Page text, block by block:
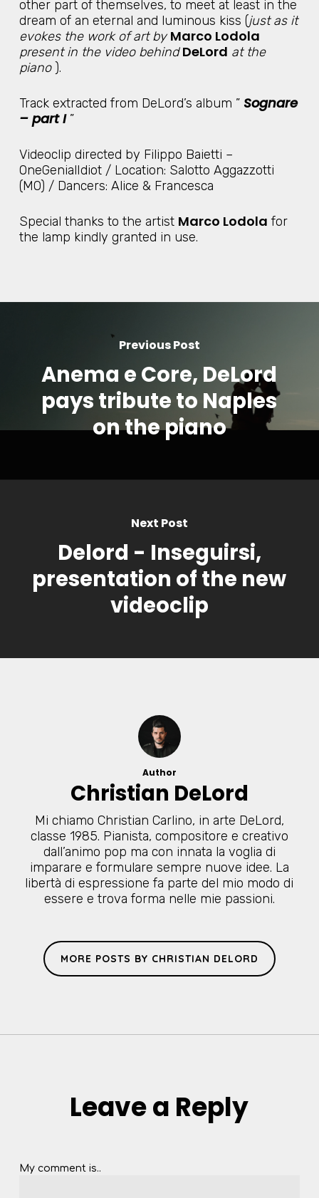
other part of themselves, to meet at least in the
dream of an eternal and luminous kiss (just as it
evokes the work of art by Marco Lodola
present in the video behind DeLord at the
piano).
Track extracted from DeLord’s album ” Sognare
– part I”
Videoclip directed by Filippo Baietti –
OneGenialIdiot / Location: Salotto Aggazzotti
(MO) / Dancers: Alice & Francesca
Special thanks to the artist Marco Lodola for
the lamp kindly granted in use.
Previous Post
Anema e Core, DeLord
pays tribute to Naples
on the piano
Next Post
Delord - Inseguirsi,
presentation of the new
videoclip
Author
Christian DeLord
Mi chiamo Christian Carlino, in arte DeLord,
classe 1985. Pianista, compositore e creativo
dall’animo pop ma con innata la voglia di
imparare e formulare sempre nuove idee. La
libertà di espressione fa parte del mio modo di
essere e trova forma nelle mie passioni.
MORE POSTS BY CHRISTIAN DELORD
Leave a Reply
My comment is..